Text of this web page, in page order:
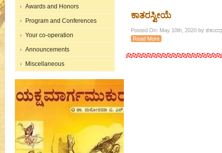
Awards and Honors
Program and Conferences
Your co-operation
Announcements
Miscellaneous
ಕಾತರಸ್ವೀಯೆ
Posted On: May 10th, 2020 by
Read More